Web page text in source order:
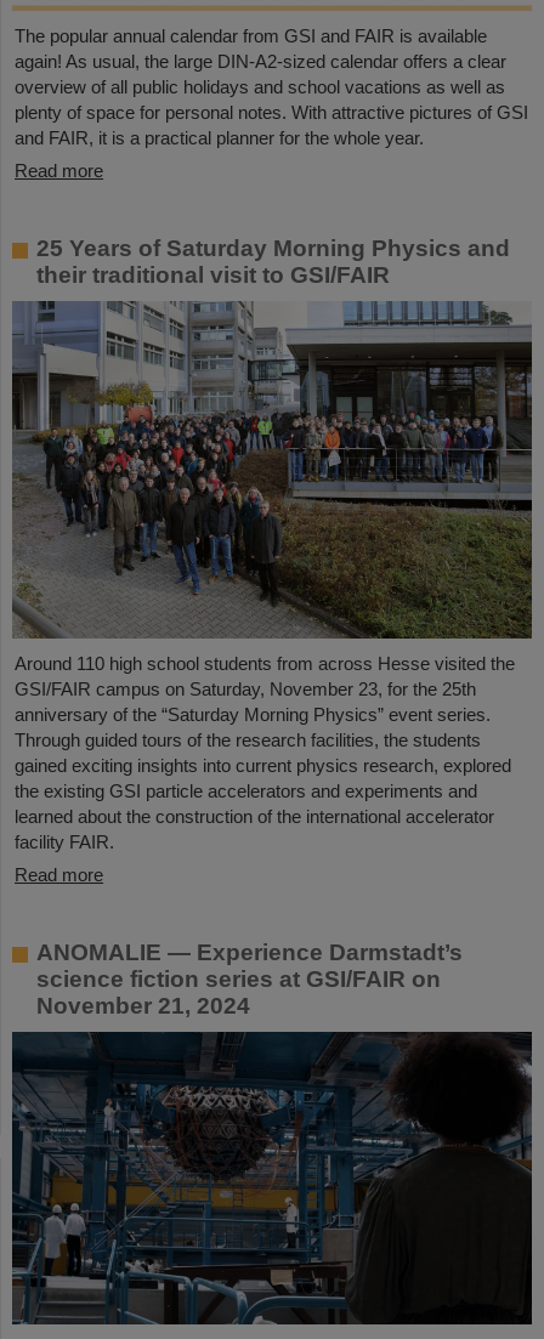
The popular annual calendar from GSI and FAIR is available
again! As usual, the large DIN-A2-sized calendar offers a clear
overview of all public holidays and school vacations as well as
plenty of space for personal notes. With attractive pictures of GSI
and FAIR, it is a practical planner for the whole year.
Read more
25 Years of Saturday Morning Physics and
their traditional visit to GSI/FAIR
Around 110 high school students from across Hesse visited the
GSI/FAIR campus on Saturday, November 23, for the 25th
anniversary of the “Saturday Morning Physics” event series.
Through guided tours of the research facilities, the students
gained exciting insights into current physics research, explored
the existing GSI particle accelerators and experiments and
learned about the construction of the international accelerator
facility FAIR.
Read more
ANOMALIE — Experience Darmstadt’s
science fiction series at GSI/FAIR on
November 21, 2024